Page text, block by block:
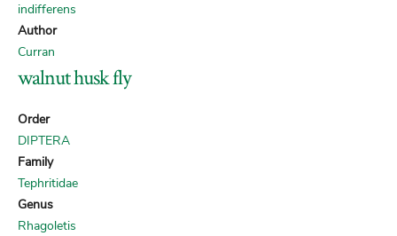
indifferens
Author
Curran
walnut husk fly
Order
DIPTERA
Family
Tephritidae
Genus
Rhagoletis